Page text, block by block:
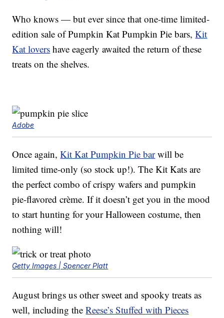
Who knows — but ever since that one-time limited-
edition sale of Pumpkin Kat Pumpkin Pie bars,Kit
Kat lovers have eagerly awaited the return of these
treats on the shelves.
Adobe
Once again,Kit Kat Pumpkin Pie barwill be
limited time-only (so stock up!). The Kit Kats are
the perfect combo of crispy wafers and pumpkin
pie-flavored crème. If it doesn’t get you in the mood
to start hunting for your Halloween costume, then
nothing will!
Getty Images | Spencer Platt
August brings us other sweet and spooky treats as
well, including theReese’s Stuffed with Pieces